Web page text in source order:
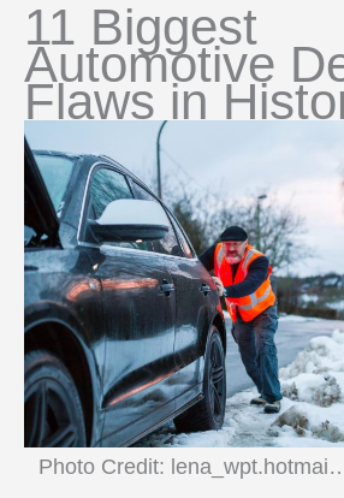
11 Biggest
Automotive
Flaws in
Photo Credit: